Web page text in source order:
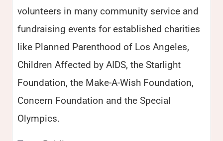
volunteers in many community service and
fundraising events for established charities
like Planned Parenthood of Los Angeles,
Children Affected by AIDS, the Starlight
Foundation, the Make-A-Wish Foundation,
Concern Foundation and the Special
Olympics.